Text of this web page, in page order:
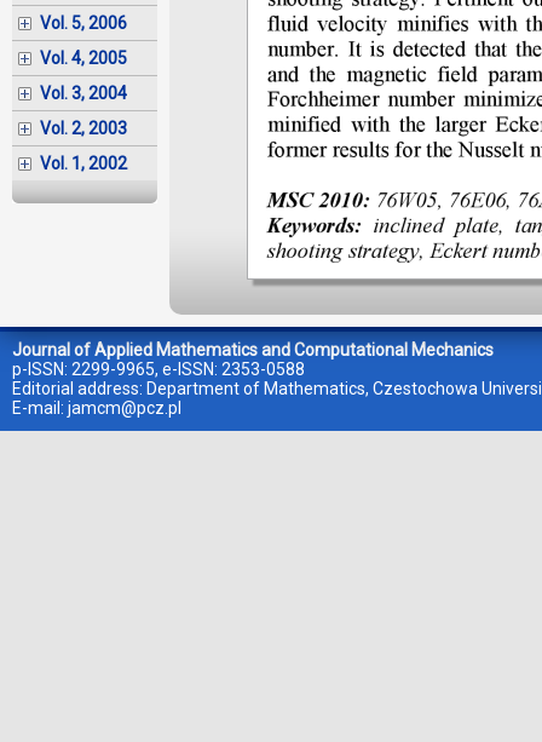
Vol. 5, 2006
Vol. 4, 2005
Vol. 3, 2004
Vol. 2, 2003
Vol. 1, 2002
Journal of Applied Mathematics and Computational Mechanics
p-ISSN: 2299-9965, e-ISSN: 2353-0588
Editorial address: Department of Mathematics, Czestochowa
E-mail: jamcm@pcz.pl